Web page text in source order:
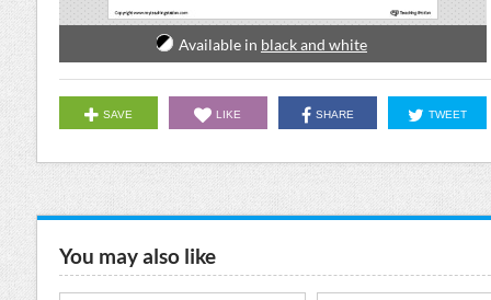
Available in black and white
SAVE LIKE SHARE TWEET
You may also like